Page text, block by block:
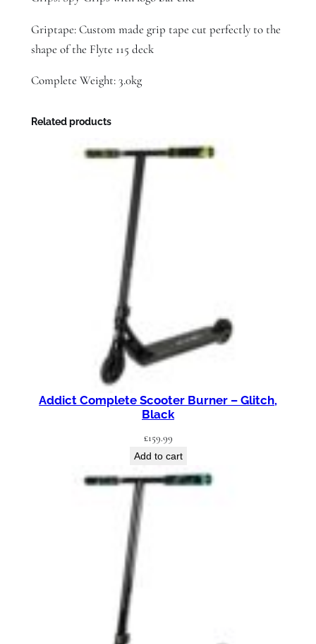
Griptape: Custom made grip tape cut perfectly to the
shape of the Flyte 115 deck
Complete Weight: 3.0kg
Related products
Addict Complete Scooter Burner – Glitch,
Black
£159.99
Add to cart